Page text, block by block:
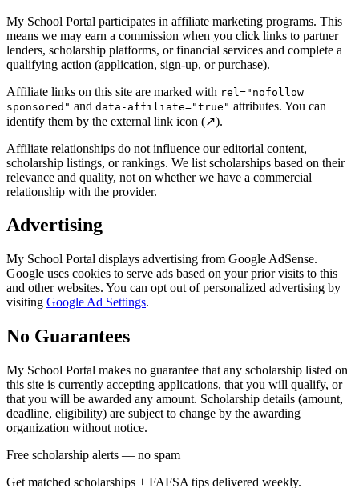
My School Portal participates in affiliate marketing programs. This
means we may earn a commission when you click links to partner
lenders, scholarship platforms, or financial services and complete a
qualifying action (application, sign-up, or purchase).
Affiliate links on this site are marked with rel="nofollow
sponsored" and data-affiliate="true" attributes. You can
identify them by the external link icon (↗).
Affiliate relationships do not influence our editorial content,
scholarship listings, or rankings. We list scholarships based on their
relevance and quality, not on whether we have a commercial
relationship with the provider.
Advertising
My School Portal displays advertising from Google AdSense.
Google uses cookies to serve ads based on your prior visits to this
and other websites. You can opt out of personalized advertising by
visiting Google Ad Settings.
No Guarantees
My School Portal makes no guarantee that any scholarship listed on
this site is currently accepting applications, that you will qualify, or
that you will be awarded any amount. Scholarship details (amount,
deadline, eligibility) are subject to change by the awarding
organization without notice.
Free scholarship alerts — no spam
Get matched scholarships + FAFSA tips delivered weekly.